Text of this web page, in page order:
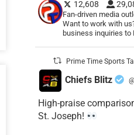
12,608
Fan-driven media
Want to work with
business inquiries to
Prime Time Sports
Chiefs Blitz
High-praise
St. Joseph!